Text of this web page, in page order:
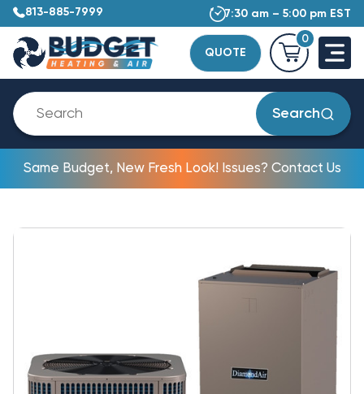
813-885-7999 7:30 am – 5:00 pm EST
QUOTE
0
Search
Same Budget, New Fresh Look! Issues? Contact Us